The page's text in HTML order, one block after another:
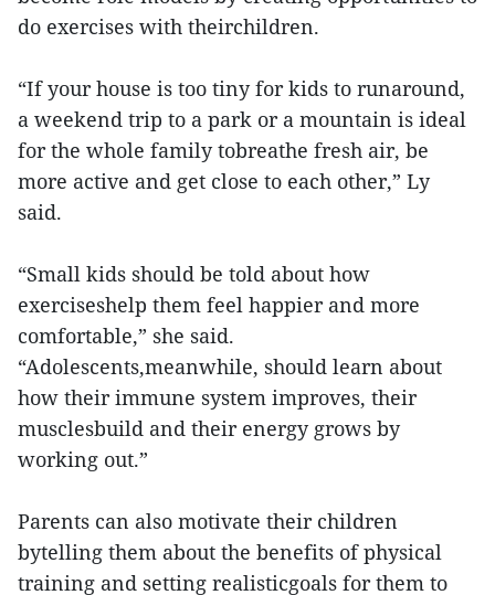
do exercises with theirchildren.
“If your house is too tiny for kids to runaround,
a weekend trip to a park or a mountain is ideal
for the whole family tobreathe fresh air, be
more active and get close to each other,” Ly
said.
“Small kids should be told about how
exerciseshelp them feel happier and more
comfortable,” she said.
“Adolescents,meanwhile, should learn about
how their immune system improves, their
musclesbuild and their energy grows by
working out.”
Parents can also motivate their children
bytelling them about the benefits of physical
training and setting realisticgoals for them to